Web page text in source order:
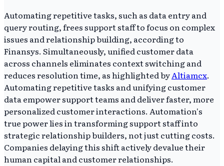
Automating repetitive tasks, such as data entry and
query routing, frees support staff to focus on complex
issues and relationship building, according to
Finansys. Simultaneously, unified customer data
across channels eliminates context switching and
reduces resolution time, as highlighted byAltiamcx.
Automating repetitive tasks and unifying customer
data empower support teams and deliver faster, more
personalized customer interactions. Automation's
true power lies in transforming support staff into
strategic relationship builders, not just cutting costs.
Companies delaying this shift actively devalue their
human capital and customer relationships.